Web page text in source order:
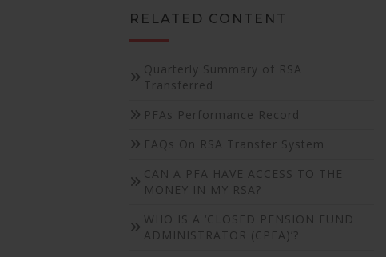
RELATED CONTENT
Quarterly Summary of RSA
Transferred
PFAs Performance Record
FAQs On RSA Transfer System
CAN A PFA HAVE ACCESS TO THE
MONEY IN MY RSA?
WHO IS A ‘CLOSED PENSION FUND
ADMINISTRATOR (CPFA)’?